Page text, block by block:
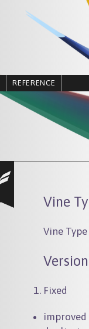
REFERENCE
Vine
Vine
Fixed
improved